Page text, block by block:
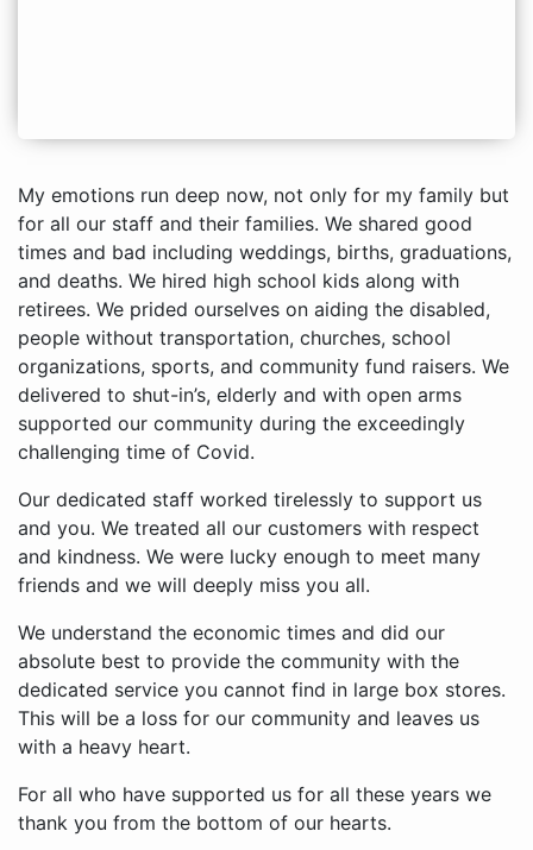
My emotions run deep now, not only for my family but
for all our staff and their families. We shared good
times and bad including weddings, births, graduations,
and deaths. We hired high school kids along with
retirees. We prided ourselves on aiding the disabled,
people without transportation, churches, school
organizations, sports, and community fund raisers. We
delivered to shut-in’s, elderly and with open arms
supported our community during the exceedingly
challenging time of Covid.
Our dedicated staff worked tirelessly to support us
and you. We treated all our customers with respect
and kindness. We were lucky enough to meet many
friends and we will deeply miss you all.
We understand the economic times and did our
absolute best to provide the community with the
dedicated service you cannot find in large box stores.
This will be a loss for our community and leaves us
with a heavy heart.
For all who have supported us for all these years we
thank you from the bottom of our hearts.